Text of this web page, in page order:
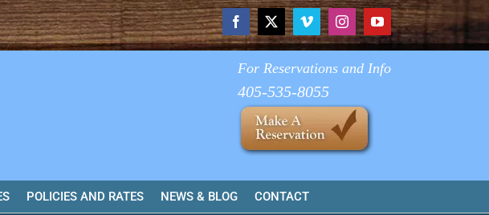
Facebook
X VimeoInstagramYouTube
For Reservations and Info
405-535-8055
POLICIES AND RATES NEWS & BLOG CONTACT